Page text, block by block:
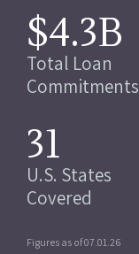
$4.3B
Total Loan
Commitments
31
U.S. States
Covered
Figures as of 07.01.26